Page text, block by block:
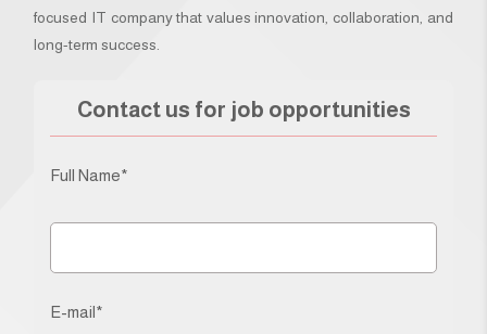
focused IT company that values innovation, collaboration, and
long-term success.
Contact us for job opportunities
Full Name*
E-mail*